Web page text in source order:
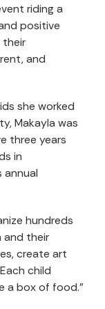
riding a
positive
their
and
she worked
Makayla was
three years
in
annual
hundreds
their
create art
child
a box of food.”